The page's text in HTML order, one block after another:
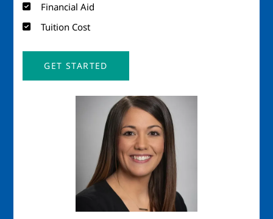
Financial Aid
Tuition Cost
GET STARTED